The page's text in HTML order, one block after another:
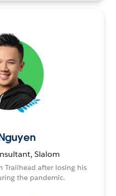
Slalom
Trailhead after losing his
the pandemic.